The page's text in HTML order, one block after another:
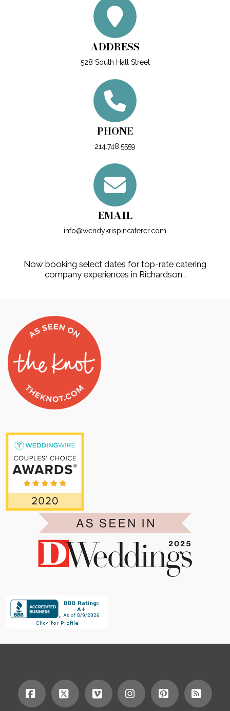
ADDRESS
528 South Hall Street
PHONE
214.748.5559
EMAIL
info@wendykrispincaterer.com
Now booking select dates for top-rate catering
company experiences in Richardson .